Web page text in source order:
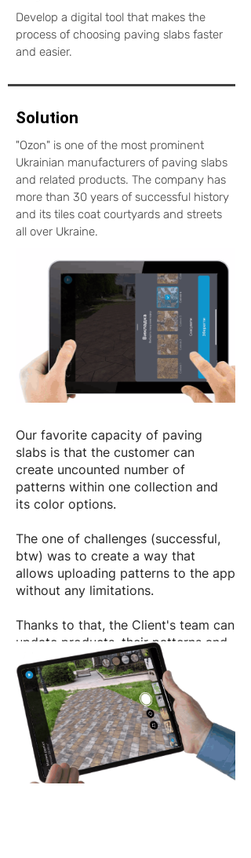
Develop a digital tool that makes the
process of choosing paving slabs faster
and easier.
Solution
"Ozon" is one of the most prominent
Ukrainian manufacturers of paving slabs
and related products. The company has
more than 30 years of successful history
and its tiles coat courtyards and streets
all over Ukraine.
Our favorite сapacity of paving
slabs is that the customer can
create uncounted number of
patterns within one collection and
its color options.
The one of challenges (successful,
btw) was to create a way that
allows uploading patterns to the app
without any limitations.
Thanks to that, the Client's team can
update products, their patterns and
textures independently, without any
assistance of our developers.